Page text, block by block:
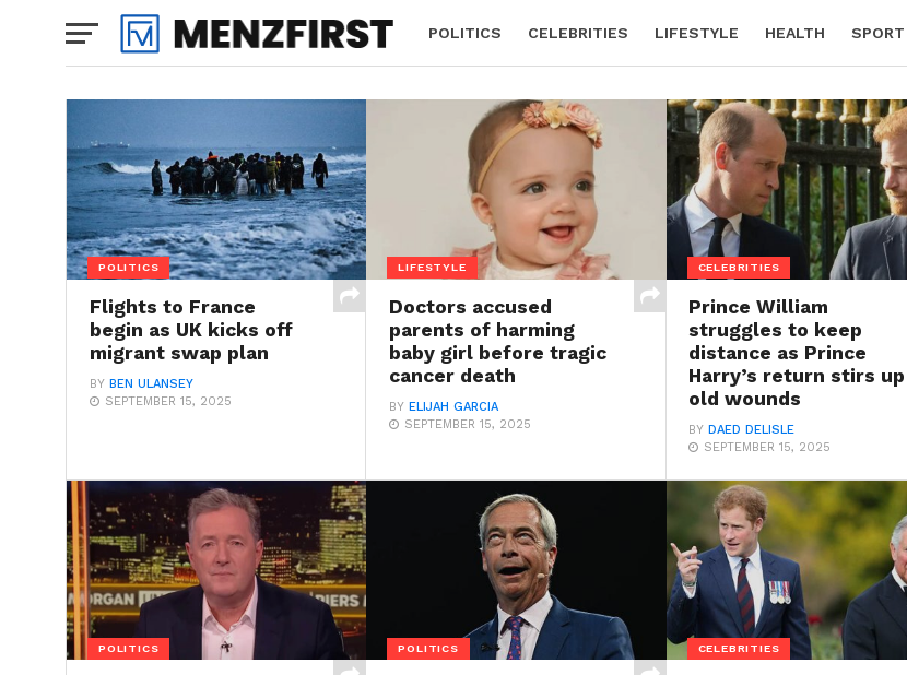
POLITICS CELEBRITIES LIFESTYLE HEALTH SPORT
POLITICS
Flights to France
begin as UK kicks off
migrant swap plan
BY BEN ULANSEY
SEPTEMBER 15, 2025
LIFESTYLE
Doctors accused
parents of harming
baby girl before tragic
cancer death
BY ELIJAH GARCIA
SEPTEMBER 15, 2025
CELEBRITIES
Prince William
struggles to keep
distance as Prince
Harry’s return stirs up
old wounds
BYDAED DELISLE
SEPTEMBER 15, 2025
POLITICS POLITICS CELEBRITIES